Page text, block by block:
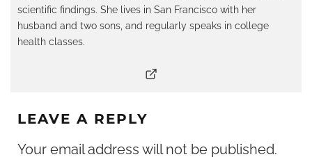
scientific findings. She lives in San Francisco with her
husband and two sons, and regularly speaks in college
health classes.
LEAVE A REPLY
Your email address will not be published.